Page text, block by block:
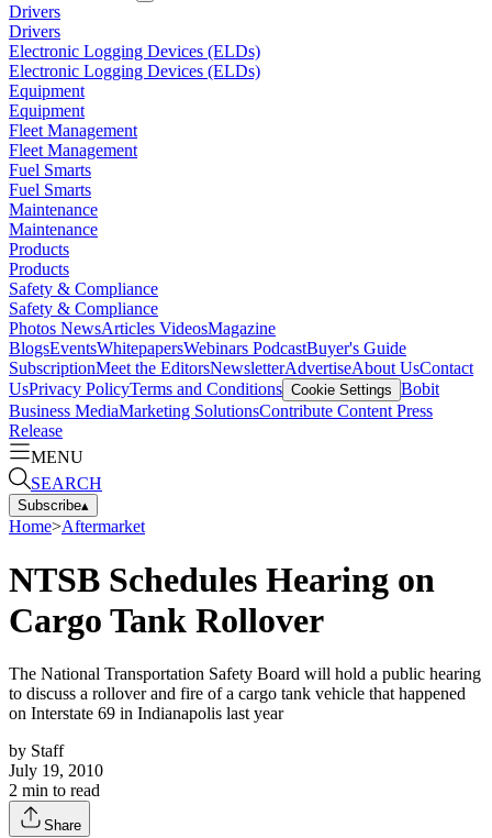
Drivers
Drivers
Electronic Logging Devices (ELDs)
Electronic Logging Devices (ELDs)
Equipment
Equipment
Fleet Management
Fleet Management
Fuel Smarts
Fuel Smarts
Maintenance
Maintenance
Products
Products
Safety & Compliance
Safety & Compliance
Photos NewsArticles VideosMagazine
BlogsEventsWhitepapersWebinars PodcastBuyer's Guide
SubscriptionMeet the EditorsNewsletterAdvertiseAbout UsContact
UsPrivacy PolicyTerms and Conditions Cookie Settings Bobit
Business MediaMarketing SolutionsContribute Content Press
Release
MENU
SEARCH
Subscribe▴
Home>Aftermarket
NTSB Schedules Hearing on
Cargo Tank Rollover
The National Transportation Safety Board will hold a public hearing
to discuss a rollover and fire of a cargo tank vehicle that happened
on Interstate 69 in Indianapolis last year
by Staff
July 19, 2010
2 min to read
Share